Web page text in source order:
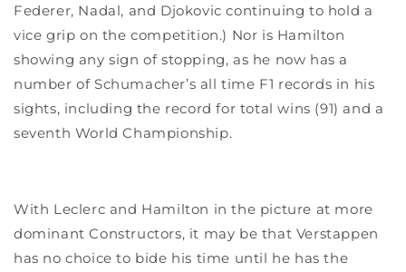
Federer, Nadal, and Djokovic continuing to hold a
vice grip on the competition.) Nor is Hamilton
showing any sign of stopping, as he now has a
number of Schumacher’s all time F1 records in his
sights, including the record for total wins (91) and a
seventh World Championship.
With Leclerc and Hamilton in the picture at more
dominant Constructors, it may be that Verstappen
has no choice to bide his time until he has the